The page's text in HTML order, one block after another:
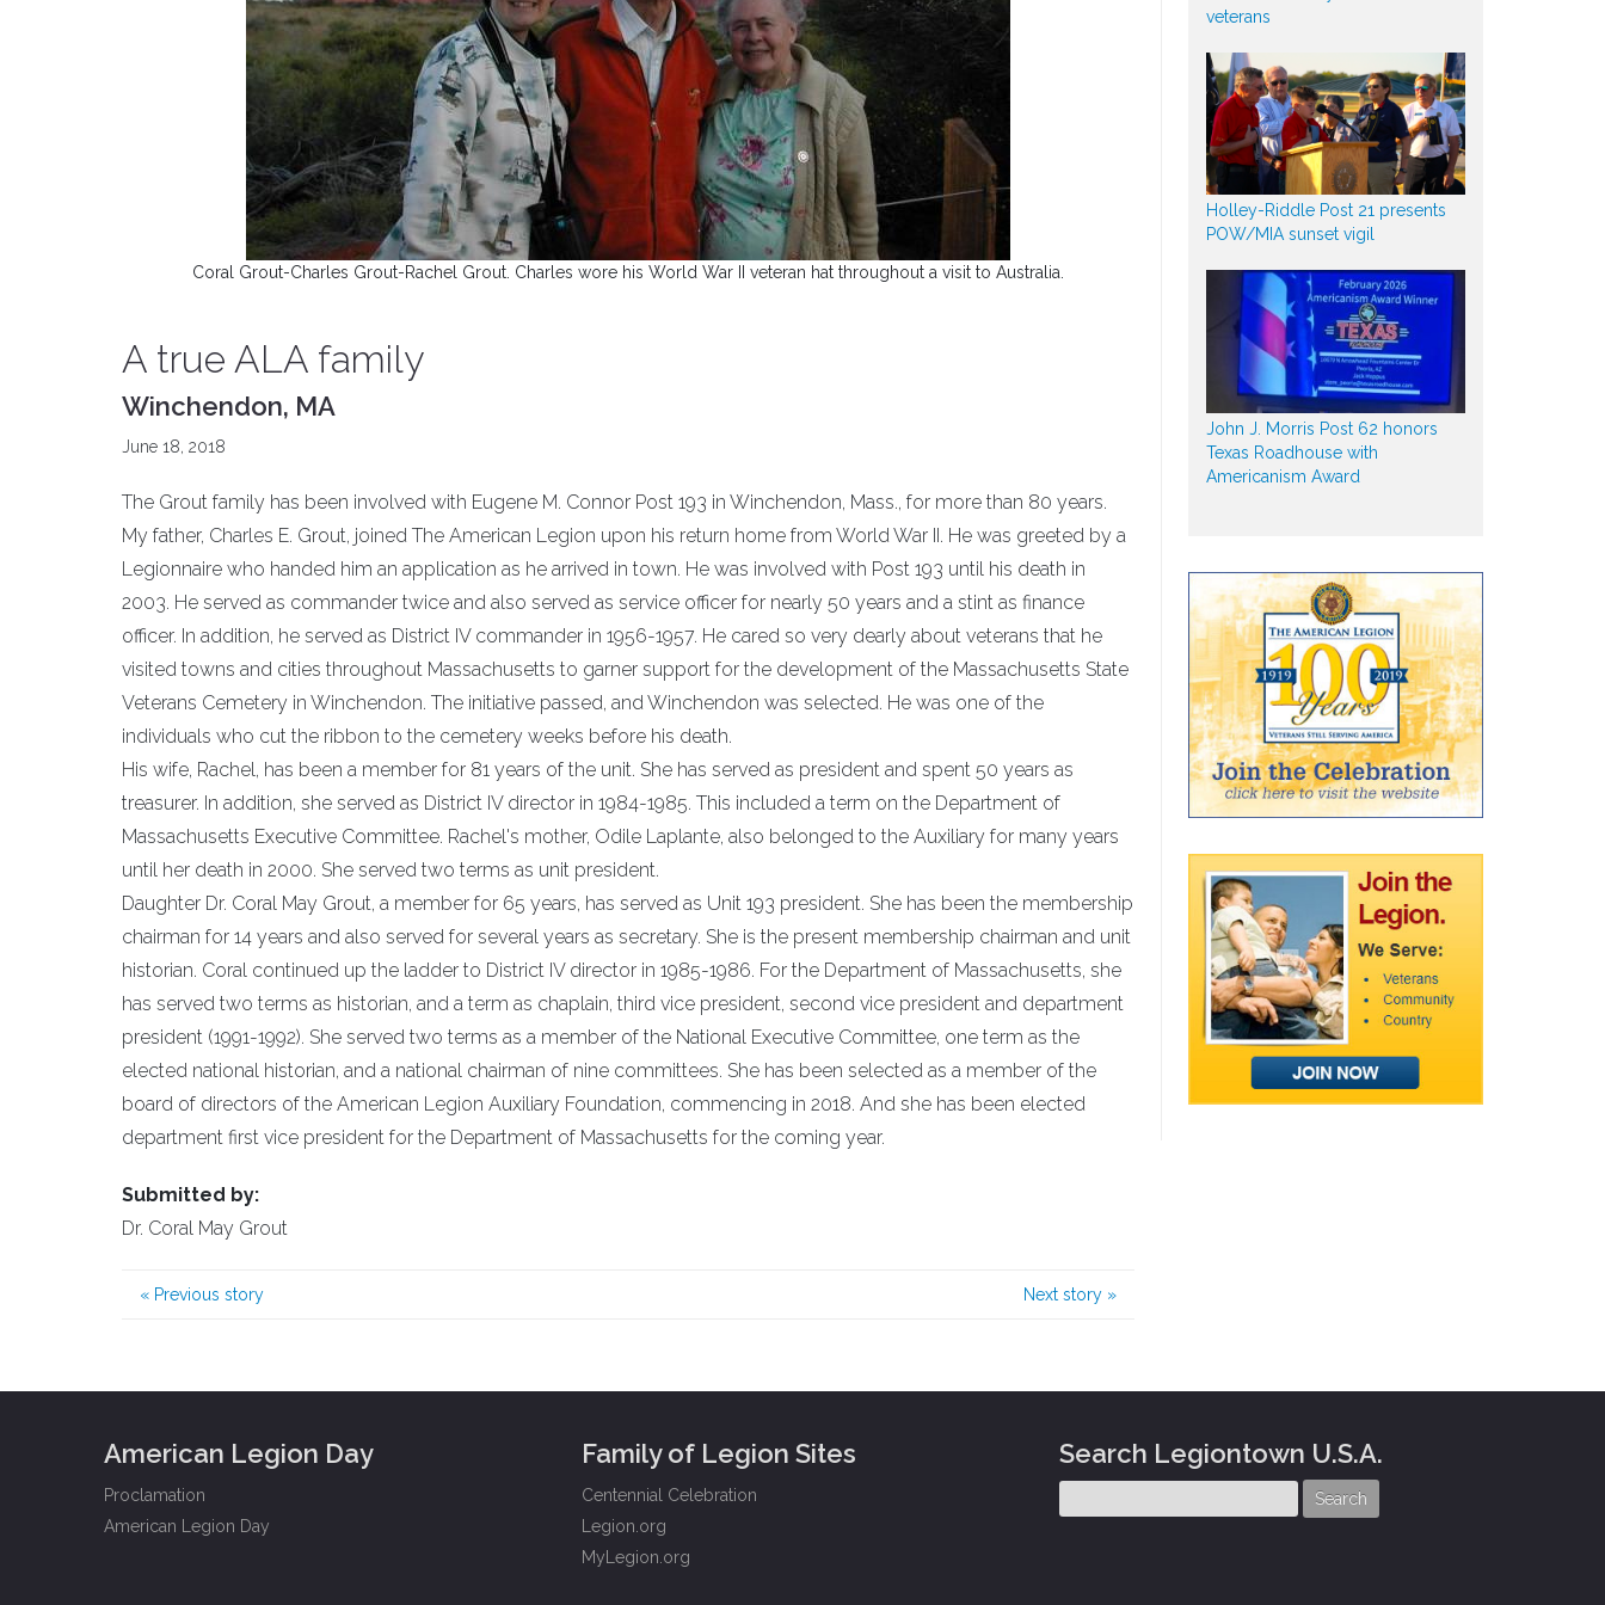
Coral Grout-Charles Grout-Rachel Grout. Charles wore his World War II veteran hat throughout a visit to Australia.
A true ALA family
Winchendon, MA
June 18, 2018
The Grout family has been involved with Eugene M. Connor Post 193 in Winchendon, Mass., for more than 80 years.
My father, Charles E. Grout, joined The American Legion upon his return home from World War II. He was greeted by a
Legionnaire who handed him an application as he arrived in town. He was involved with Post 193 until his death in
2003. He served as commander twice and also served as service officer for nearly 50 years and a stint as finance
officer. In addition, he served as District IV commander in 1956-1957. He cared so very dearly about veterans that he
visited towns and cities throughout Massachusetts to garner support for the development of the Massachusetts State
Veterans Cemetery in Winchendon. The initiative passed, and Winchendon was selected. He was one of the
individuals who cut the ribbon to the cemetery weeks before his death.
His wife, Rachel, has been a member for 81 years of the unit. She has served as president and spent 50 years as
treasurer. In addition, she served as District IV director in 1984-1985. This included a term on the Department of
Massachusetts Executive Committee. Rachel's mother, Odile Laplante, also belonged to the Auxiliary for many years
until her death in 2000. She served two terms as unit president.
Daughter Dr. Coral May Grout, a member for 65 years, has served as Unit 193 president. She has been the membership
chairman for 14 years and also served for several years as secretary. She is the present membership chairman and unit
historian. Coral continued up the ladder to District IV director in 1985-1986. For the Department of Massachusetts, she
has served two terms as historian, and a term as chaplain, third vice president, second vice president and department
president (1991-1992). She served two terms as a member of the National Executive Committee, one term as the
elected national historian, and a national chairman of nine committees. She has been selected as a member of the
board of directors of the American Legion Auxiliary Foundation, commencing in 2018. And she has been elected
department first vice president for the Department of Massachusetts for the coming year.
Submitted by:
Dr. Coral May Grout
« Previous story Next story »
veterans
Holley-Riddle Post 21 presents
POW/MIA sunset vigil
John J. Morris Post 62 honors
Texas Roadhouse with
Americanism Award
American Legion Day
Proclamation
American Legion Day
Family of Legion Sites
Centennial Celebration
Legion.org
MyLegion.org
Search Legiontown U.S.A.